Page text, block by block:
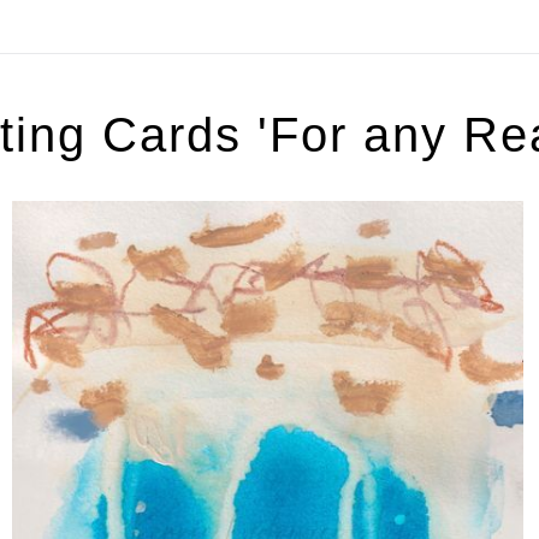
Cards 'For any